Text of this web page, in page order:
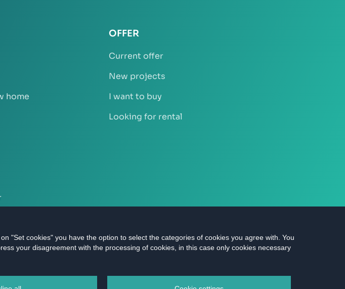
home
OFFER
Current offer
New projects
I want to buy
Looking for rental
"Set cookies" you have the option to select the categories of cookies you agree with. You
your disagreement with the processing of cookies, in this case only cookies necessary